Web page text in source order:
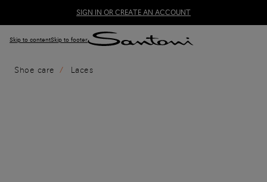
SIGN IN OR CREATE AN ACCOUNT
Skip to contentSkip to footer
Shoe care Laces